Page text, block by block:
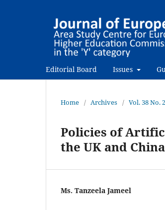
Editorial Board Issues
Home / Archives / Vol. 38 No.
Policies of
the UK and
Ms. Tanzeela Jameel